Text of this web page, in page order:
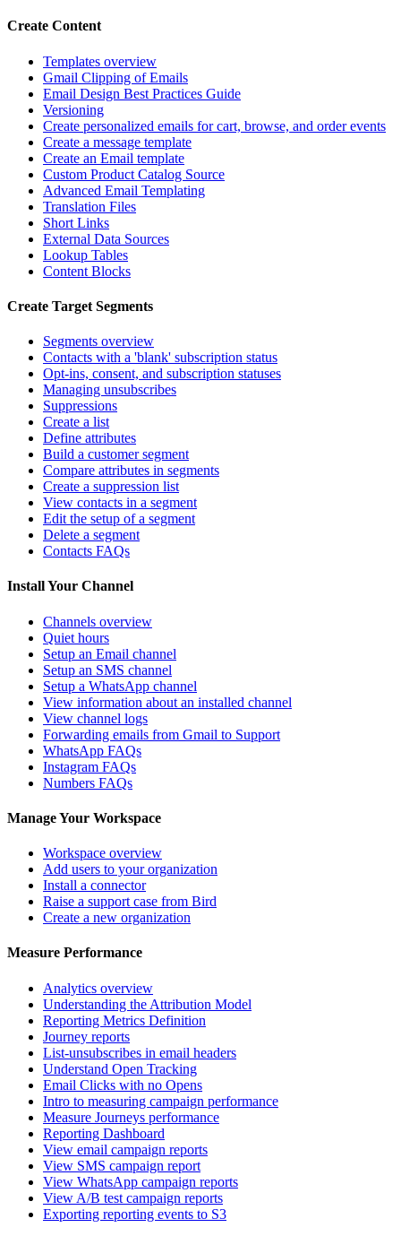
Create Content
Templates overview
Gmail Clipping of Emails
Email Design Best Practices Guide
Versioning
Create personalized emails for cart, browse, and order events
Create a message template
Create an Email template
Custom Product Catalog Source
Advanced Email Templating
Translation Files
Short Links
External Data Sources
Lookup Tables
Content Blocks
Create Target Segments
Segments overview
Contacts with a 'blank' subscription status
Opt-ins, consent, and subscription statuses
Managing unsubscribes
Suppressions
Create a list
Define attributes
Build a customer segment
Compare attributes in segments
Create a suppression list
View contacts in a segment
Edit the setup of a segment
Delete a segment
Contacts FAQs
Install Your Channel
Channels overview
Quiet hours
Setup an Email channel
Setup an SMS channel
Setup a WhatsApp channel
View information about an installed channel
View channel logs
Forwarding emails from Gmail to Support
WhatsApp FAQs
Instagram FAQs
Numbers FAQs
Manage Your Workspace
Workspace overview
Add users to your organization
Install a connector
Raise a support case from Bird
Create a new organization
Measure Performance
Analytics overview
Understanding the Attribution Model
Reporting Metrics Definition
Journey reports
List-unsubscribes in email headers
Understand Open Tracking
Email Clicks with no Opens
Intro to measuring campaign performance
Measure Journeys performance
Reporting Dashboard
View email campaign reports
View SMS campaign report
View WhatsApp campaign reports
View A/B test campaign reports
Exporting reporting events to S3